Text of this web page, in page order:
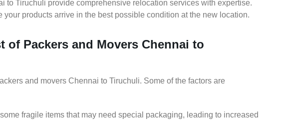
to Tiruchuli provide comprehensive relocation services with expertise.
products arrive in the best possible condition at the new location.
of Packers and Movers Chennai to
and movers Chennai to Tiruchuli. Some of the factors are
fragile items that may need special packaging, leading to increased